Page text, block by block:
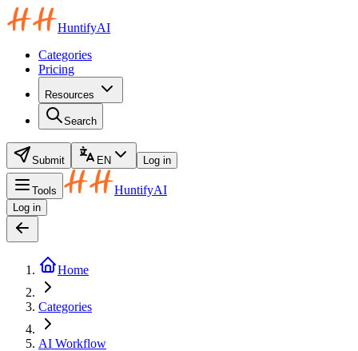
HuntifyAI
Categories
Pricing
Resources
Search
Submit EN Log in
Tools HuntifyAI
Log in
Home
Categories
AI Workflow